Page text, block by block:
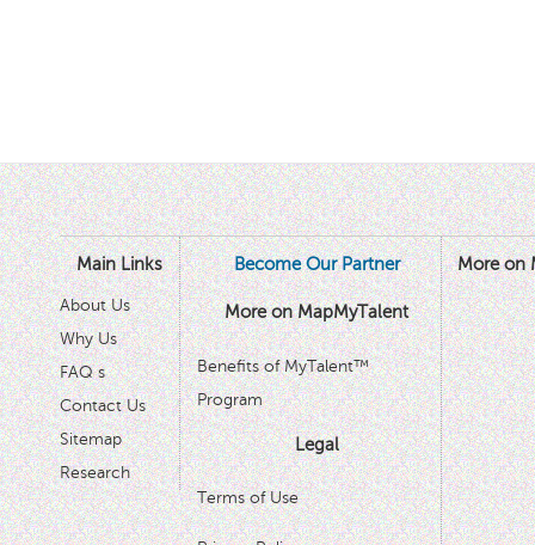
Main Links
About Us
Why Us
FAQ s
Contact Us
Sitemap
Research
Become Our Partner
More on MapMyTalent
Benefits of MyTalent™
Program
Legal
Terms of Use
More on